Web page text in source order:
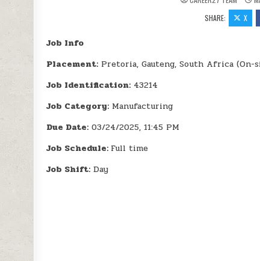
SHARE:
X
Job Info
Placement: Pretoria, Gauteng, South Africa (On-
Job Identification: 43214
Job Category: Manufacturing
Due Date: 03/24/2025, 11:45 PM
Job Schedule: Full time
Job Shift: Day